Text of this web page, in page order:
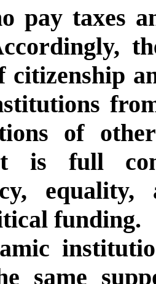
pay taxes
citizenship
of
is full
funding.
same